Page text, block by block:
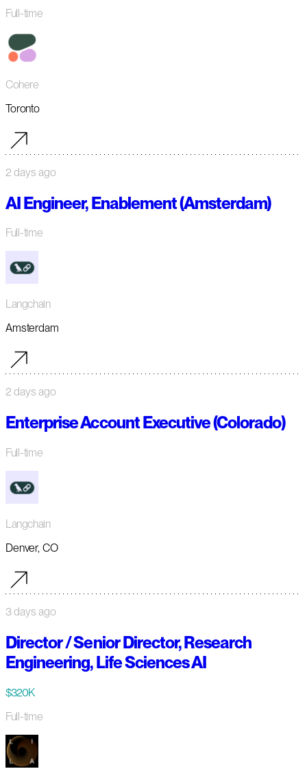
Full-time
Cohere
Toronto
2 days ago
AI Engineer, Enablement (Amsterdam)
Full-time
Langchain
Amsterdam
2 days ago
Enterprise Account Executive (Colorado)
Full-time
Langchain
Denver, CO
3 days ago
Director / Senior Director, Research
Engineering, Life Sciences AI
$320K
Full-time